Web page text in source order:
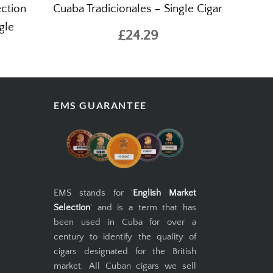
Cuaba Tradicionales – Single Cigar
£24.29
EMS GUARANTEE
EMS stands for 'English Market
Selection' and is a term that has
been used in Cuba for over a
century to identify the quality of
cigars designated for the British
market. All Cuban cigars we sell